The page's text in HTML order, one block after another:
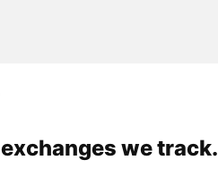
we track.